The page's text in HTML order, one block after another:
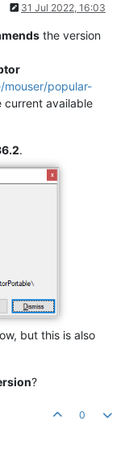
31 Jul 2022, 16:03
the version
popular-
current available
.
but this is also
?
0